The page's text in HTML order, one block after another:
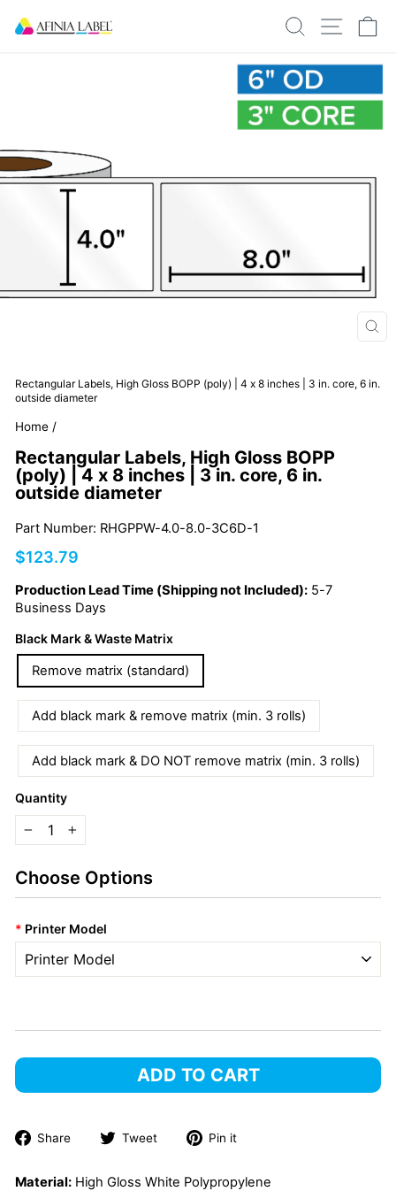
SEARCHSITE
Rectangular Labels, High Gloss BOPP (poly) | 4 x 8 inches | 3 in. core, 6 in.
outside diameter
Home /
Rectangular Labels, High Gloss BOPP
(poly) | 4 x 8 inches | 3 in. core, 6 in.
outside diameter
Part Number: RHGPPW-4.0-8.0-3C6D-1
Regular
$123.79
Production Lead Time (Shipping not Included): 5-7
Business Days
Black Mark & Waste Matrix
Remove matrix (standard)
Add black mark & remove matrix (min. 3 rolls)
Add black mark & DO NOT remove matrix (min. 3 rolls)
Quantity
+
Choose Options
* Printer Model
ADD TO CART
Share
Share Tweet
Tweet Pin it
Material: High Gloss White Polypropylene